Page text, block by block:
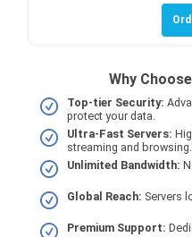
Why
Top-tier Security:
protect your data.
Ultra-Fast Servers:
streaming and browsing.
Unlimited Bandwidth:
Global Reach: Servers
Premium Support: